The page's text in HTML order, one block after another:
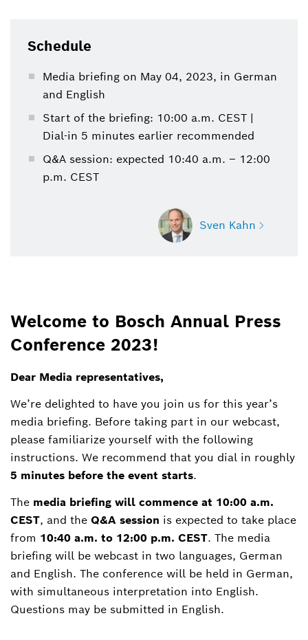
Schedule
Media briefing on May 04, 2023, in German
and English
Start of the briefing: 10:00 a.m. CEST |
Dial-in 5 minutes earlier recommended
Q&A session: expected 10:40 a.m. – 12:00
p.m. CEST
Sven Kahn
Spokesperson corporate, business and finance
+49 711 811 6415
Sven.Kahn@de.bosch.com
Welcome to Bosch Annual Press
Conference 2023!
Dear Media representatives,
We’re delighted to have you join us for this year’s
media briefing. Before taking part in our webcast,
please familiarize yourself with the following
instructions. We recommend that you dial in roughly
5 minutes before the event starts.
The media briefing will commence at 10:00 a.m.
CEST, and the Q&A session is expected to take place
from 10:40 a.m. to 12:00 p.m. CEST. The media
briefing will be webcast in two languages, German
and English. The conference will be held in German,
with simultaneous interpretation into English.
Questions may be submitted in English.